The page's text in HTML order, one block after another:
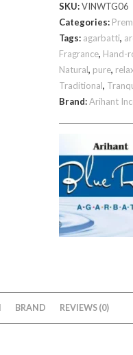
brown
incense
sticks
quantity
SKU:VINWTG06
Categories:
Tags: agarbatti,
Fragrance, Hand-
Natural, pure,
Traditional,
Brand:Arihant
BRAND REVIEWS (0)